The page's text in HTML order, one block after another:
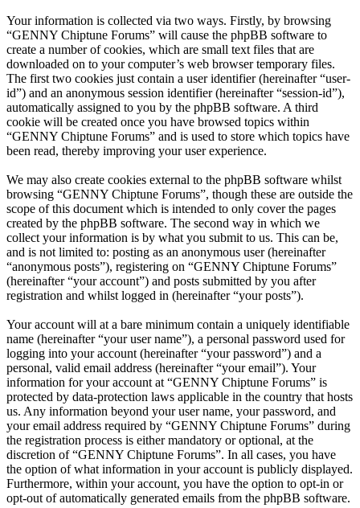
Your information is collected via two ways. Firstly, by browsing
“GENNY Chiptune Forums” will cause the phpBB software to
create a number of cookies, which are small text files that are
downloaded on to your computer’s web browser temporary files.
The first two cookies just contain a user identifier (hereinafter “user-
id”) and an anonymous session identifier (hereinafter “session-id”),
automatically assigned to you by the phpBB software. A third
cookie will be created once you have browsed topics within
“GENNY Chiptune Forums” and is used to store which topics have
been read, thereby improving your user experience.
We may also create cookies external to the phpBB software whilst
browsing “GENNY Chiptune Forums”, though these are outside the
scope of this document which is intended to only cover the pages
created by the phpBB software. The second way in which we
collect your information is by what you submit to us. This can be,
and is not limited to: posting as an anonymous user (hereinafter
“anonymous posts”), registering on “GENNY Chiptune Forums”
(hereinafter “your account”) and posts submitted by you after
registration and whilst logged in (hereinafter “your posts”).
Your account will at a bare minimum contain a uniquely identifiable
name (hereinafter “your user name”), a personal password used for
logging into your account (hereinafter “your password”) and a
personal, valid email address (hereinafter “your email”). Your
information for your account at “GENNY Chiptune Forums” is
protected by data-protection laws applicable in the country that hosts
us. Any information beyond your user name, your password, and
your email address required by “GENNY Chiptune Forums” during
the registration process is either mandatory or optional, at the
discretion of “GENNY Chiptune Forums”. In all cases, you have
the option of what information in your account is publicly displayed.
Furthermore, within your account, you have the option to opt-in or
opt-out of automatically generated emails from the phpBB software.